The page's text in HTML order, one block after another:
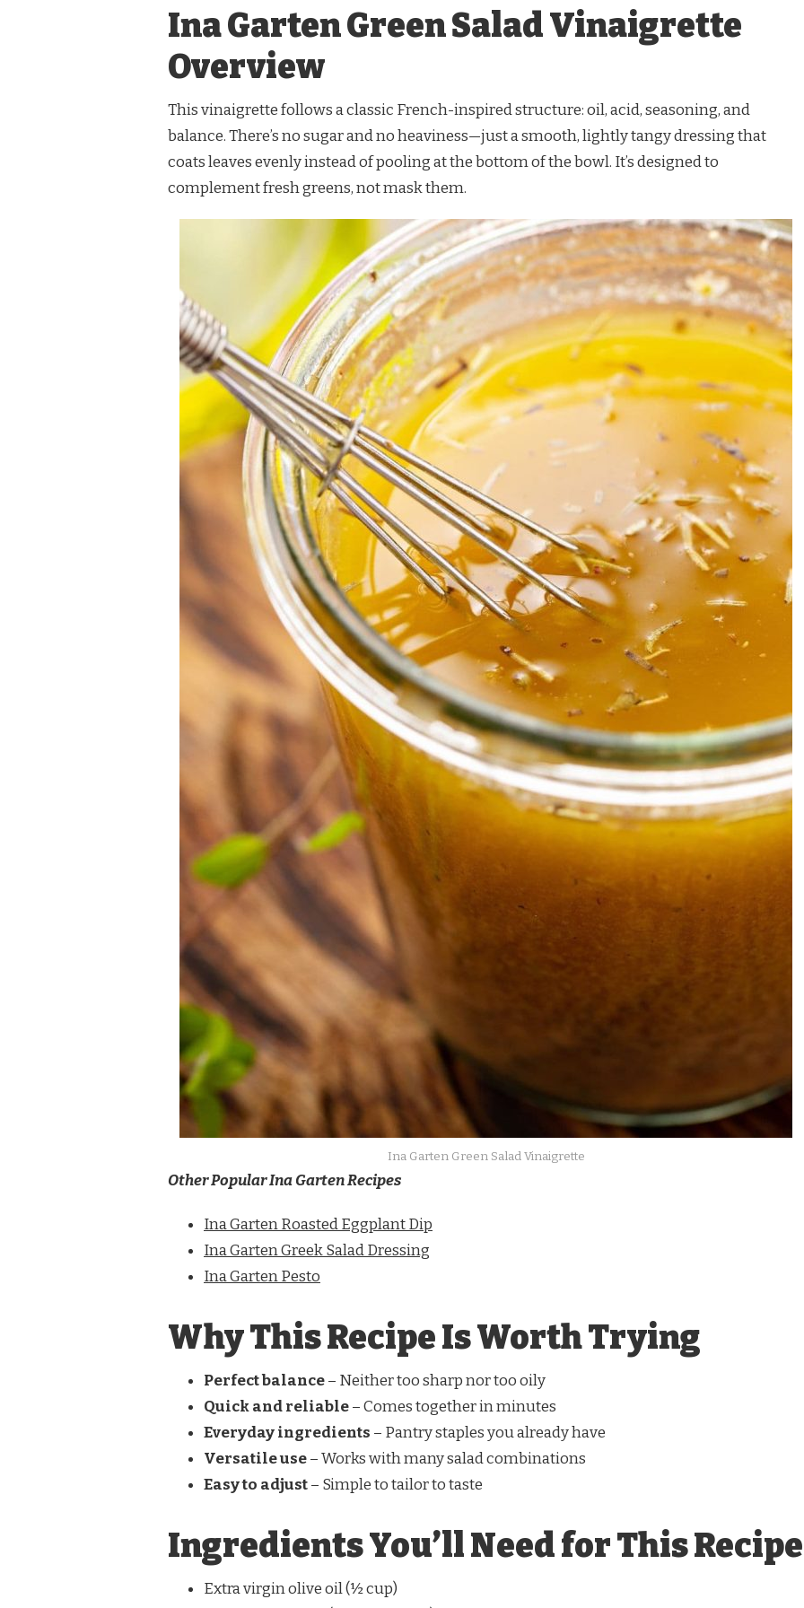
Ina Garten Green Salad Vinaigrette
Overview
This vinaigrette follows a classic French-inspired structure: oil, acid, seasoning, and
balance. There’s no sugar and no heaviness—just a smooth, lightly tangy dressing that
coats leaves evenly instead of pooling at the bottom of the bowl. It’s designed to
complement fresh greens, not mask them.
Ina Garten Green Salad Vinaigrette
Other Popular Ina Garten Recipes
Ina Garten Roasted Eggplant Dip
Ina Garten Greek Salad Dressing
Ina Garten Pesto
Why This Recipe Is Worth Trying
Perfect balance– Neither too sharp nor too oily
Quick and reliable– Comes together in minutes
Everyday ingredients – Pantry staples you already have
Versatile use– Works with many salad combinations
Easy to adjust– Simple to tailor to taste
Ingredients You’ll Need for This Recipe
Extra virgin olive oil (½ cup)